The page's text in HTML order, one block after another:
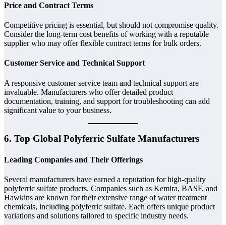
Price and Contract Terms
Competitive pricing is essential, but should not compromise quality.
Consider the long-term cost benefits of working with a reputable
supplier who may offer flexible contract terms for bulk orders.
Customer Service and Technical Support
A responsive customer service team and technical support are
invaluable. Manufacturers who offer detailed product
documentation, training, and support for troubleshooting can add
significant value to your business.
6. Top Global Polyferric Sulfate Manufacturers
Leading Companies and Their Offerings
Several manufacturers have earned a reputation for high-quality
polyferric sulfate products. Companies such as Kemira, BASF, and
Hawkins are known for their extensive range of water treatment
chemicals, including polyferric sulfate. Each offers unique product
variations and solutions tailored to specific industry needs.